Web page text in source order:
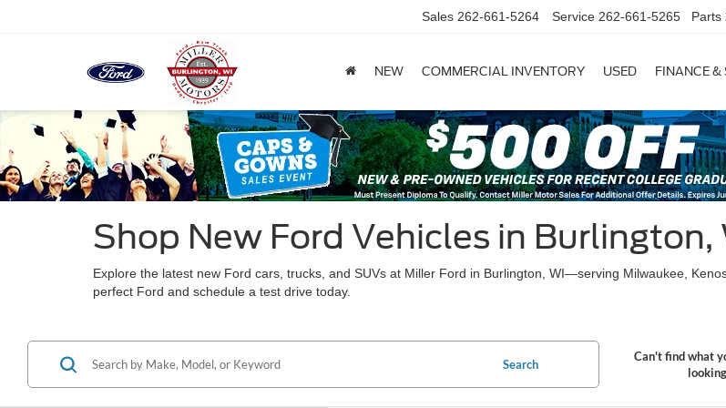
Sales 262-661-5264 Service 262-661-5265 Parts
NEW COMMERCIAL INVENTORY USED FINANCE &
Shop New Ford Vehicles in Burlington,
Explore the latest new Ford cars, trucks, and SUVs at Miller Ford in Burlington, WI—serving Milwaukee,
perfect Ford and schedule a test drive today.
Search
Can't find what